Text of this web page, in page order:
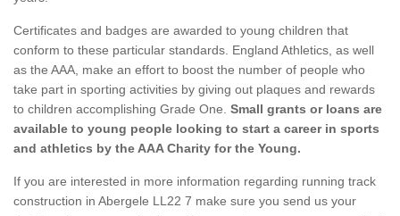
Certificates and badges are awarded to young children that
conform to these particular standards. England Athletics, as well
as the AAA, make an effort to boost the number of people who
take part in sporting activities by giving out plaques and rewards
to children accomplishing Grade One. Small grants or loans are
available to young people looking to start a career in sports
and athletics by the AAA Charity for the Young.
If you are interested in more information regarding running track
construction in Abergele LL22 7 make sure you send us your